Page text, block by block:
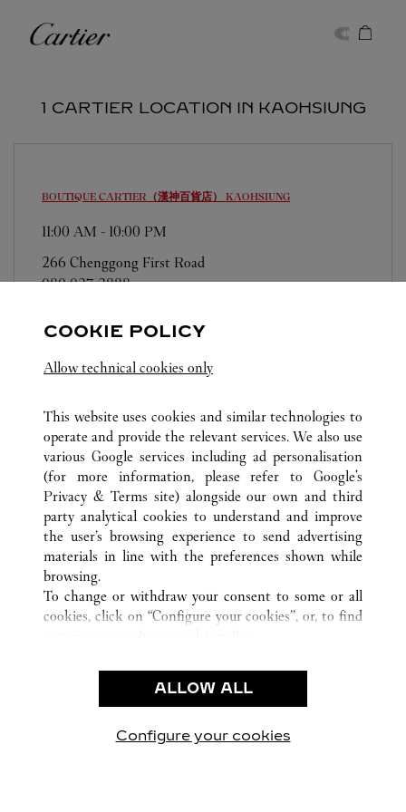
Cartier
1 CARTIER LOCATION IN KAOHSIUNG
BOUTIQUE CARTIER（漢神百貨店） KAOHSIUNG
11:00 AM - 10:00 PM
266 Chenggong First Road
080 037 3888
ALL CARTIER LOCATIONS
TAIWAN, CHINA
KAOHSIUNG
CUSTOMER CARE
CONTACT US
OUR COMPANY
CAREERS
FIND A BOUTIQUE
PRIVACY POLICY
CONDITIONS OF SALE
COOKIE POLICY
Allow technical cookies only
This website uses cookies and similar technologies to
operate and provide the relevant services. We also use
various Google services including ad personalisation
(for more information, please refer to Google's
Privacy & Terms site) alongside our own and third
party analytical cookies to understand and improve
the user’s browsing experience to send advertising
materials in line with the preferences shown while
browsing.
To change or withdraw your consent to some or all
cookies, click on “Configure your cookies”, or, to find
use of the above-mentioned cookies.
By clicking “Allow technical cookies only”, you give
ALLOW ALL
Configure your cookies